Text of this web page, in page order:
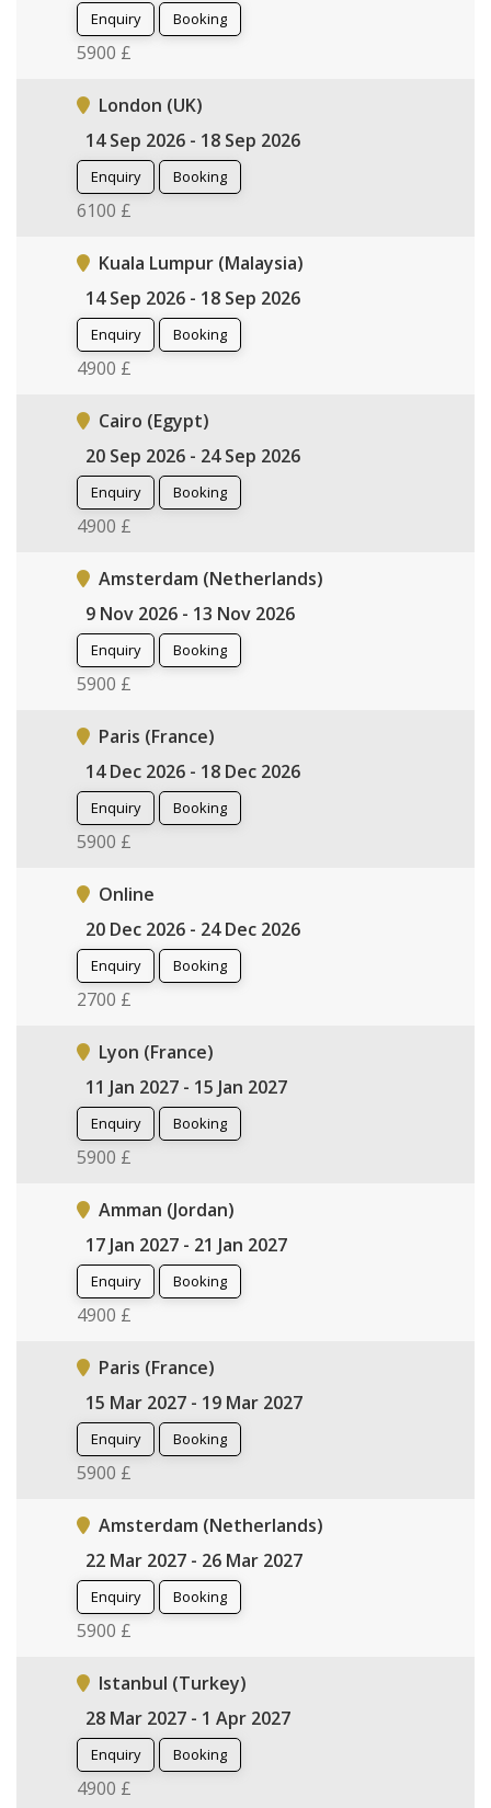
Enquiry Booking
5900 £
London (UK)
14 Sep 2026 - 18 Sep 2026
Enquiry Booking
6100 £
Kuala Lumpur (Malaysia)
14 Sep 2026 - 18 Sep 2026
Enquiry Booking
4900 £
Cairo (Egypt)
20 Sep 2026 - 24 Sep 2026
Enquiry Booking
4900 £
Amsterdam (Netherlands)
9 Nov 2026 - 13 Nov 2026
Enquiry Booking
5900 £
Paris (France)
14 Dec 2026 - 18 Dec 2026
Enquiry Booking
5900 £
Online
20 Dec 2026 - 24 Dec 2026
Enquiry Booking
2700 £
Lyon (France)
11 Jan 2027 - 15 Jan 2027
Enquiry Booking
5900 £
Amman (Jordan)
17 Jan 2027 - 21 Jan 2027
Enquiry Booking
4900 £
Paris (France)
15 Mar 2027 - 19 Mar 2027
Enquiry Booking
5900 £
Amsterdam (Netherlands)
22 Mar 2027 - 26 Mar 2027
Enquiry Booking
5900 £
Istanbul (Turkey)
28 Mar 2027 - 1 Apr 2027
Enquiry Booking
4900 £